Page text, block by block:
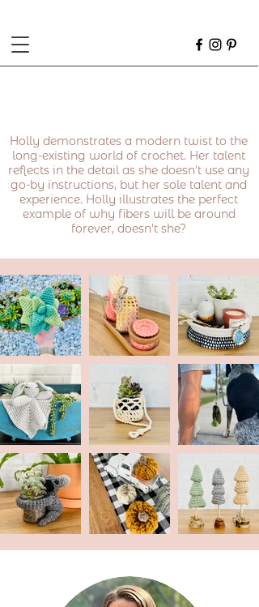
Holly demonstrates a modern twist to the
long-existing world of crochet. Her talent
reflects in the detail as she doesn't use any
go-by instructions, but her sole talent and
experience. Holly illustrates the perfect
example of why fibers will be around
forever, doesn't she?